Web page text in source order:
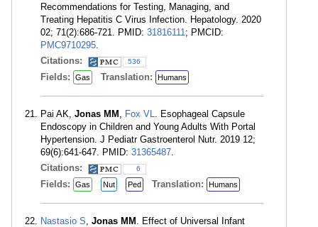
Recommendations for Testing, Managing, and
Treating Hepatitis C Virus Infection. Hepatology. 2020
02; 71(2):686-721. PMID: 31816111; PMCID:
PMC9710295.
Citations:
536
Fields: Gas Translation: Humans
Pai AK, Jonas MM , Fox VL. Esophageal Capsule
Endoscopy in Children and Young Adults With Portal
Hypertension. J Pediatr Gastroenterol Nutr. 2019 12;
69(6):641-647. PMID: 31365487.
Citations:
6
Fields: Gas Nut Ped Translation: Humans
Nastasio S, Jonas MM . Effect of Universal Infant